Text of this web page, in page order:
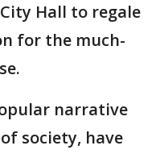
Hall to regale
for the much-
narrative
society, have